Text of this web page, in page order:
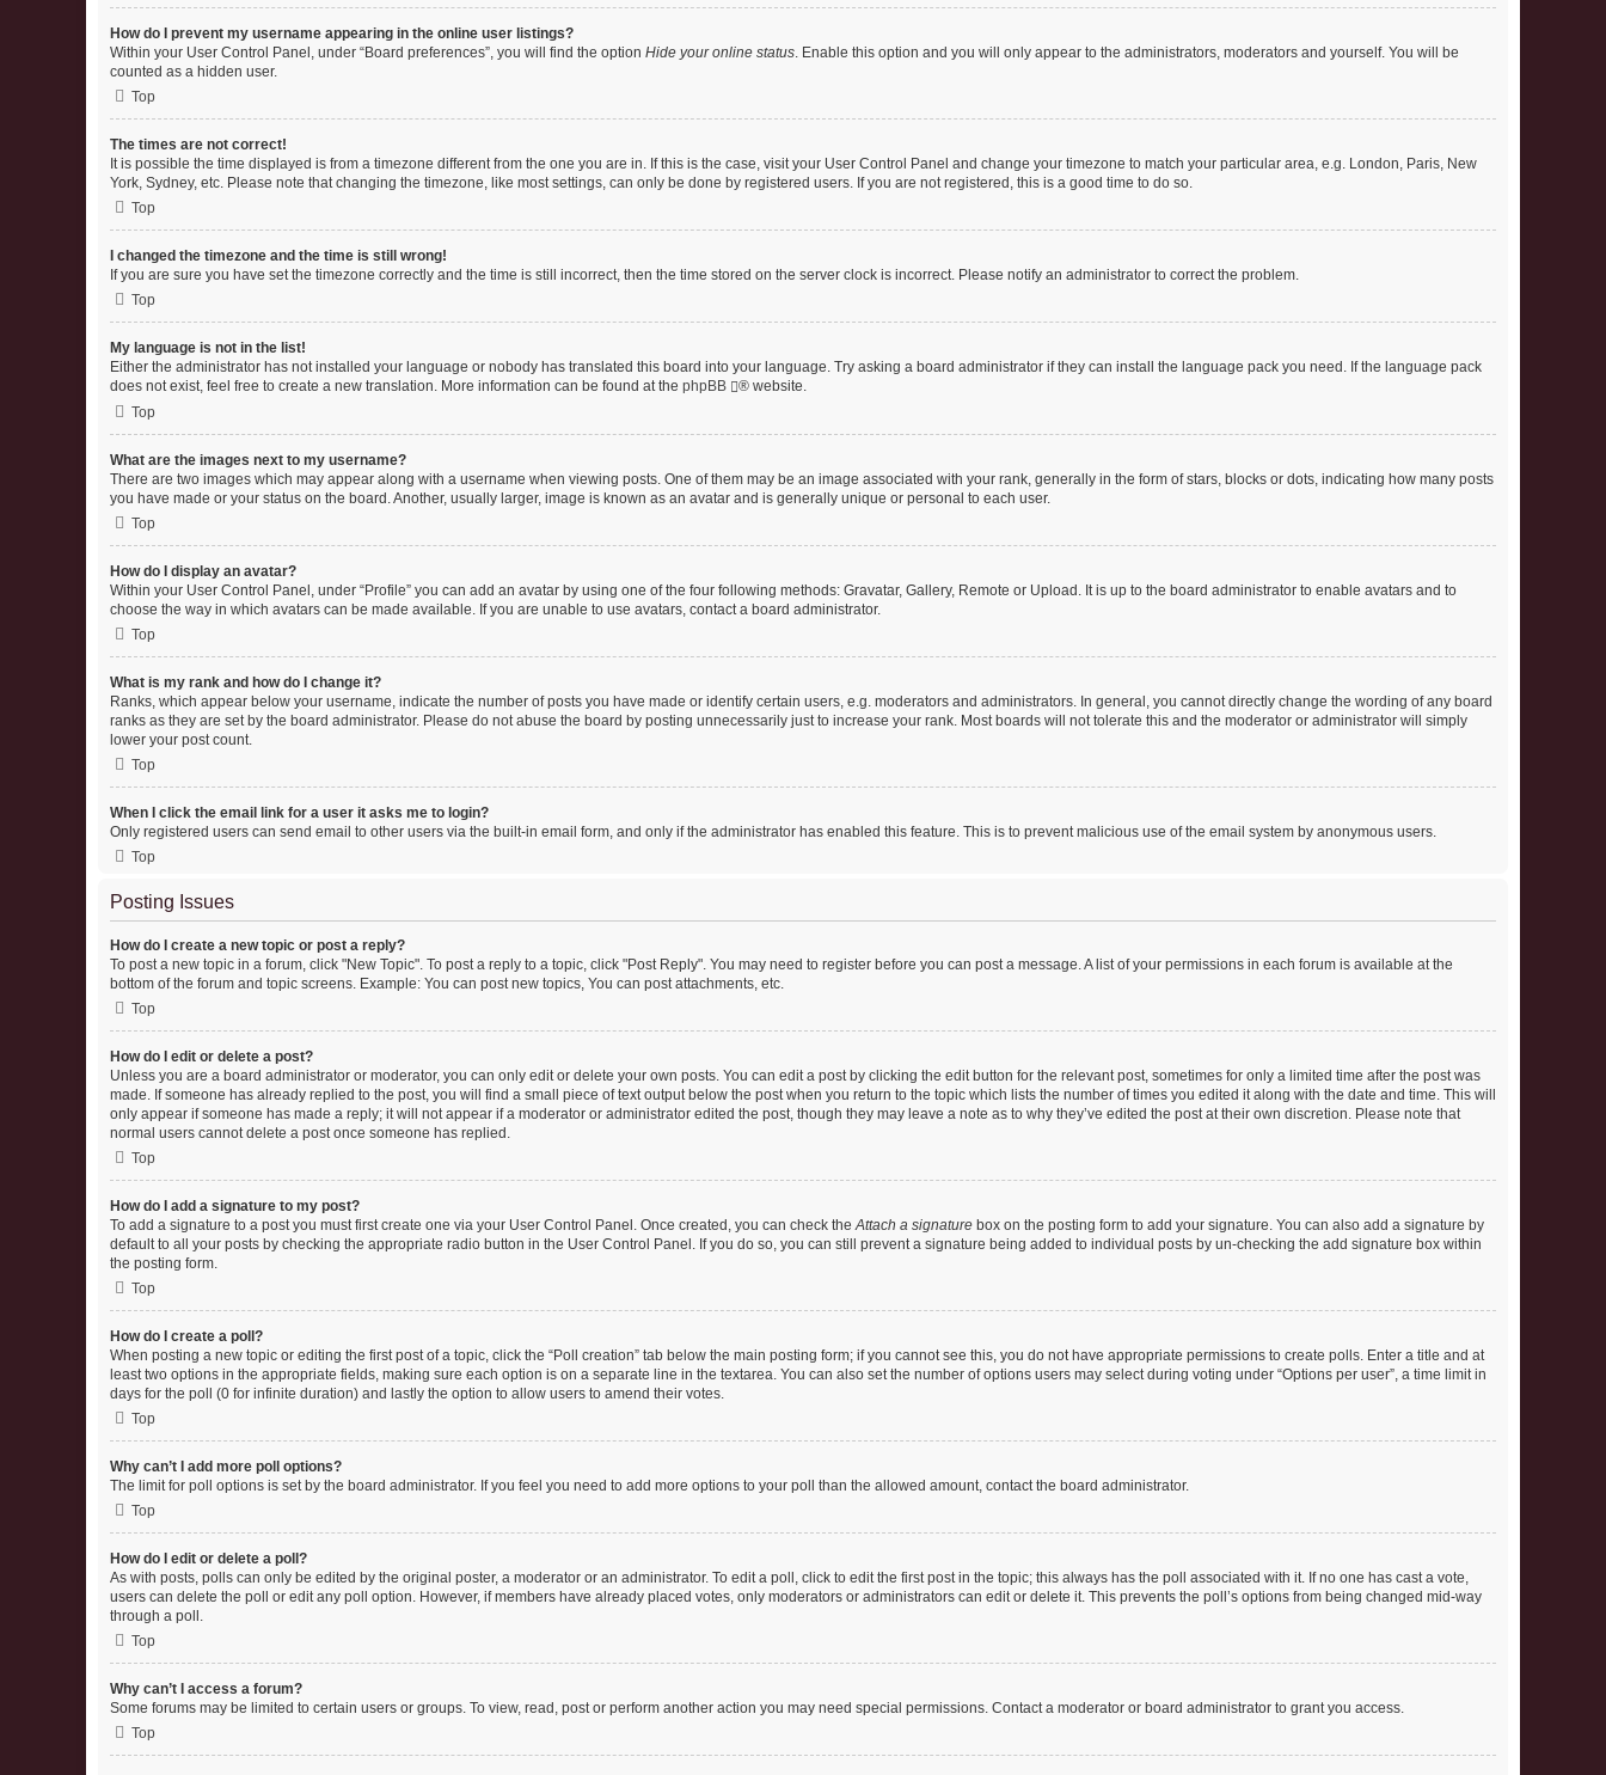
How do I prevent my username appearing in the online user listings?
Within your User Control Panel, under “Board preferences”, you will find the option Hide your online status. Enable this option and you will only appear to the administrators, moderators and yourself. You will be
counted as a hidden user.
Top
The times are not correct!
It is possible the time displayed is from a timezone different from the one you are in. If this is the case, visit your User Control Panel and change your timezone to match your particular area, e.g. London, Paris, New
York, Sydney, etc. Please note that changing the timezone, like most settings, can only be done by registered users. If you are not registered, this is a good time to do so.
Top
I changed the timezone and the time is still wrong!
If you are sure you have set the timezone correctly and the time is still incorrect, then the time stored on the server clock is incorrect. Please notify an administrator to correct the problem.
Top
My language is not in the list!
Either the administrator has not installed your language or nobody has translated this board into your language. Try asking a board administrator if they can install the language pack you need. If the language pack
does not exist, feel free to create a new translation. More information can be found at the phpBB
® website.
Top
What are the images next to my username?
There are two images which may appear along with a username when viewing posts. One of them may be an image associated with your rank, generally in the form of stars, blocks or dots, indicating how many posts
you have made or your status on the board. Another, usually larger, image is known as an avatar and is generally unique or personal to each user.
Top
How do I display an avatar?
Within your User Control Panel, under “Profile” you can add an avatar by using one of the four following methods: Gravatar, Gallery, Remote or Upload. It is up to the board administrator to enable avatars and to
choose the way in which avatars can be made available. If you are unable to use avatars, contact a board administrator.
Top
What is my rank and how do I change it?
Ranks, which appear below your username, indicate the number of posts you have made or identify certain users, e.g. moderators and administrators. In general, you cannot directly change the wording of any board
ranks as they are set by the board administrator. Please do not abuse the board by posting unnecessarily just to increase your rank. Most boards will not tolerate this and the moderator or administrator will simply
lower your post count.
Top
When I click the email link for a user it asks me to login?
Only registered users can send email to other users via the built-in email form, and only if the administrator has enabled this feature. This is to prevent malicious use of the email system by anonymous users.
Top
Posting Issues
How do I create a new topic or post a reply?
To post a new topic in a forum, click "New Topic". To post a reply to a topic, click "Post Reply". You may need to register before you can post a message. A list of your permissions in each forum is available at the
bottom of the forum and topic screens. Example: You can post new topics, You can post attachments, etc.
Top
How do I edit or delete a post?
Unless you are a board administrator or moderator, you can only edit or delete your own posts. You can edit a post by clicking the edit button for the relevant post, sometimes for only a limited time after the post was
made. If someone has already replied to the post, you will find a small piece of text output below the post when you return to the topic which lists the number of times you edited it along with the date and time. This will
only appear if someone has made a reply; it will not appear if a moderator or administrator edited the post, though they may leave a note as to why they’ve edited the post at their own discretion. Please note that
normal users cannot delete a post once someone has replied.
Top
How do I add a signature to my post?
To add a signature to a post you must first create one via your User Control Panel. Once created, you can check theAttach a signature box on the posting form to add your signature. You can also add a signature by
default to all your posts by checking the appropriate radio button in the User Control Panel. If you do so, you can still prevent a signature being added to individual posts by un-checking the add signature box within
the posting form.
Top
How do I create a poll?
When posting a new topic or editing the first post of a topic, click the “Poll creation” tab below the main posting form; if you cannot see this, you do not have appropriate permissions to create polls. Enter a title and at
least two options in the appropriate fields, making sure each option is on a separate line in the textarea. You can also set the number of options users may select during voting under “Options per user”, a time limit in
days for the poll (0 for infinite duration) and lastly the option to allow users to amend their votes.
Top
Why can’t I add more poll options?
The limit for poll options is set by the board administrator. If you feel you need to add more options to your poll than the allowed amount, contact the board administrator.
Top
How do I edit or delete a poll?
As with posts, polls can only be edited by the original poster, a moderator or an administrator. To edit a poll, click to edit the first post in the topic; this always has the poll associated with it. If no one has cast a vote,
users can delete the poll or edit any poll option. However, if members have already placed votes, only moderators or administrators can edit or delete it. This prevents the poll’s options from being changed mid-way
through a poll.
Top
Why can’t I access a forum?
Some forums may be limited to certain users or groups. To view, read, post or perform another action you may need special permissions. Contact a moderator or board administrator to grant you access.
Top